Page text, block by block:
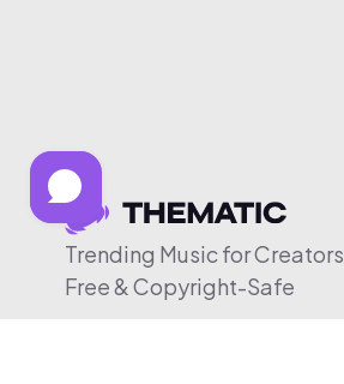
Trending Music for Creators
Free & Copyright-Safe